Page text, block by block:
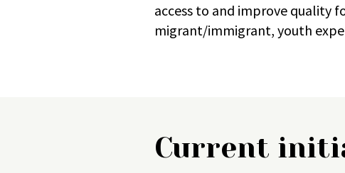
access to and improve quality
migrant/immigrant, youth
Current